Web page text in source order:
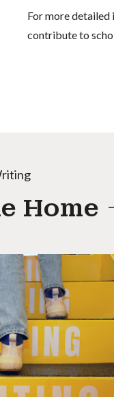
For more
contribute to
Home